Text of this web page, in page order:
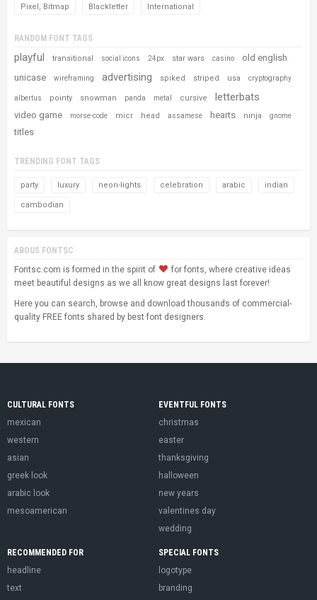
Pixel, Bitmap Blackletter International
RANDOM FONT TAGS
playful transitional social icons 24px star wars casino
old english
unicase
wireframing advertising spiked striped usa cryptography
albertus pointy snowman panda metal cursive letterbats
video game morse-code micr head assamese hearts ninja gnome
titles
TRENDING FONT TAGS
party luxury neon-lights celebration arabic indian
cambodian
ABOUS FONTSC
Fontsc.com is formed in the spirit of
for fonts, where creative ideas
meet beautiful designs as we all know great designs last forever!
Here you can search, browse and download thousands of commercial-
quality FREE fonts shared by best font designers.
CULTURAL FONTS
mexican
western
asian
greek look
arabic look
mesoamerican
EVENTFUL FONTS
christmas
easter
thanksgiving
halloween
new years
valentines day
wedding
RECOMMENDED FOR
headline
text
SPECIAL FONTS
logotype
branding